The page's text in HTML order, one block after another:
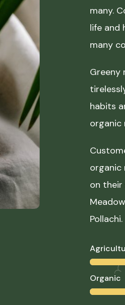
many.
life and
many
Greeny
habits
organic
organic
on their
Pollachi.
Organic